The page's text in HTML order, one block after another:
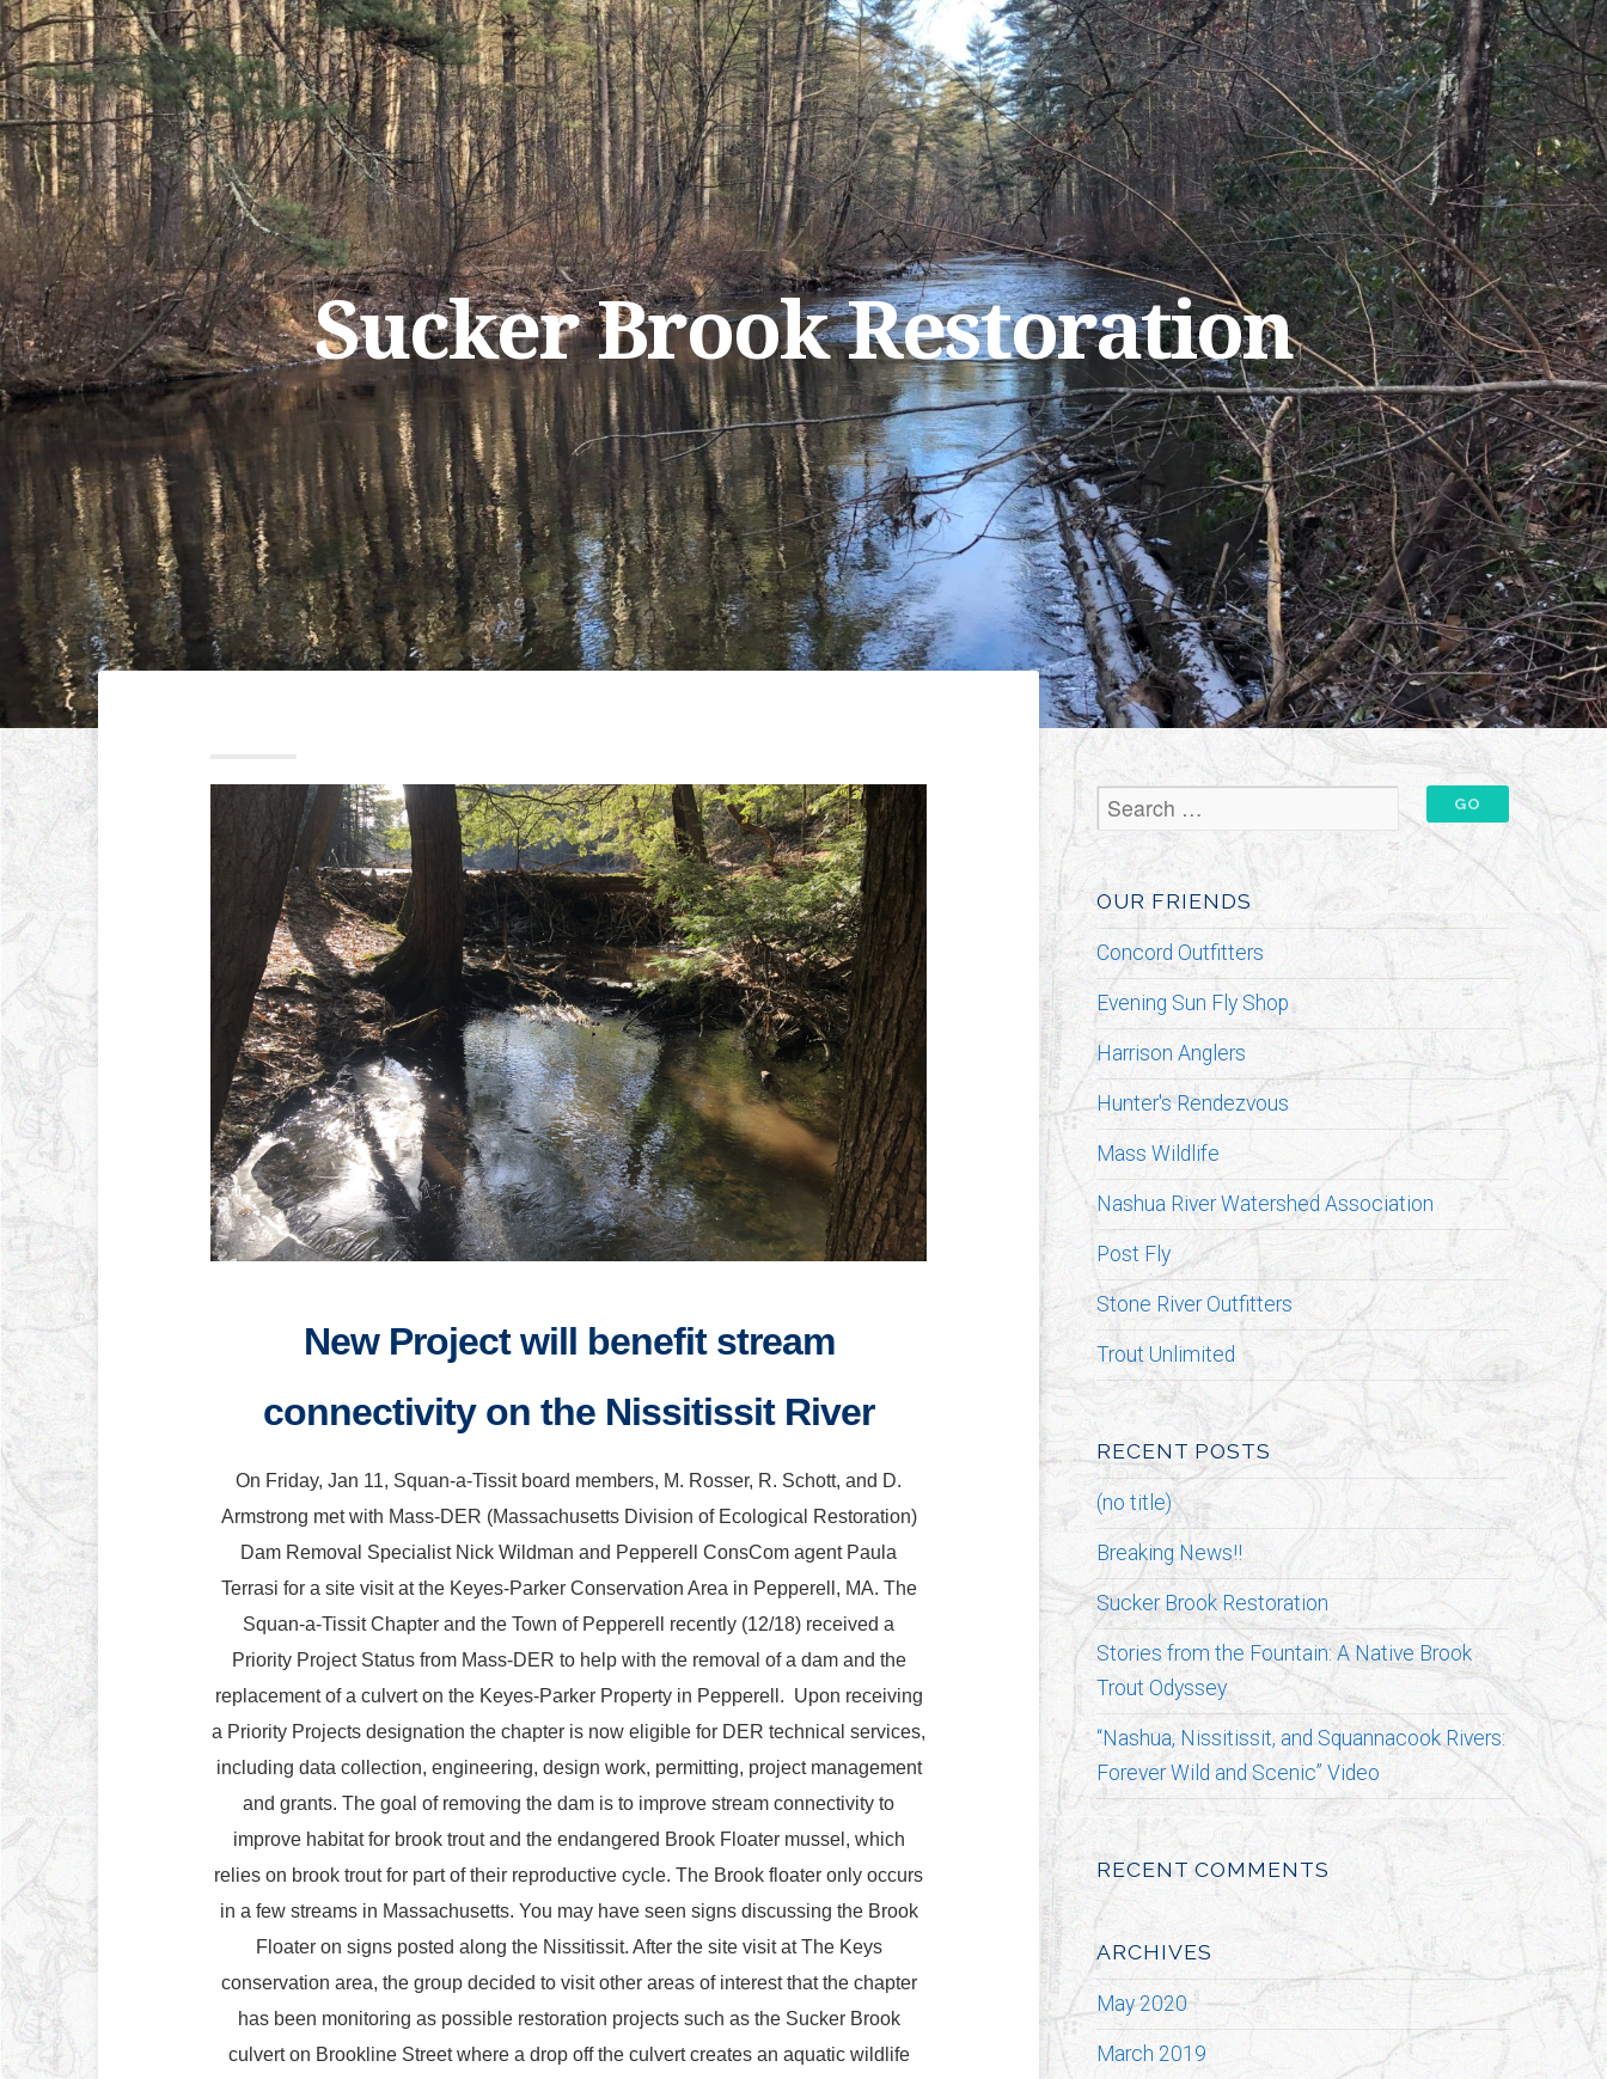
Sucker Brook Restoration
New Project will benefit stream
connectivity on the Nissitissit River
On Friday, Jan 11, Squan-a-Tissit board members, M. Rosser, R. Schott, and D.
Armstrong met with Mass-DER (Massachusetts Division of Ecological Restoration)
Dam Removal Specialist Nick Wildman and Pepperell ConsCom agent Paula
Terrasi for a site visit at the Keyes-Parker Conservation Area in Pepperell, MA. The
Squan-a-Tissit Chapter and the Town of Pepperell recently (12/18) received a
Priority Project Status from Mass-DER to help with the removal of a dam and the
replacement of a culvert on the Keyes-Parker Property in Pepperell. Upon receiving
a Priority Projects designation the chapter is now eligible for DER technical services,
including data collection, engineering, design work, permitting, project management
and grants. The goal of removing the dam is to improve stream connectivity to
improve habitat for brook trout and the endangered Brook Floater mussel, which
relies on brook trout for part of their reproductive cycle. The Brook floater only occurs
in a few streams in Massachusetts. You may have seen signs discussing the Brook
Floater on signs posted along the Nissitissit. After the site visit at The Keys
conservation area, the group decided to visit other areas of interest that the chapter
has been monitoring as possible restoration projects such as the Sucker Brook
culvert on Brookline Street where a drop off the culvert creates an aquatic wildlife
OUR FRIENDS
Concord Outfitters
Evening Sun Fly Shop
Harrison Anglers
Hunter's Rendezvous
Mass Wildlife
Nashua River Watershed Association
Post Fly
Stone River Outfitters
Trout Unlimited
RECENT POSTS
(no title)
Breaking News!!
Sucker Brook Restoration
Stories from the Fountain: A Native Brook
Trout Odyssey
“Nashua, Nissitissit, and Squannacook Rivers:
Forever Wild and Scenic” Video
RECENT COMMENTS
ARCHIVES
May 2020
March 2019